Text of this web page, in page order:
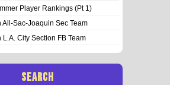
Player Rankings (Pt 1)
All-Sac-Joaquin Sec Team
L.A. City Section FB Team
SEARCH